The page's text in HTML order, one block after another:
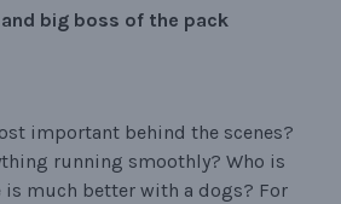
big boss of the pack
important behind the scenes?
running smoothly? Who is
much better with a dogs? For